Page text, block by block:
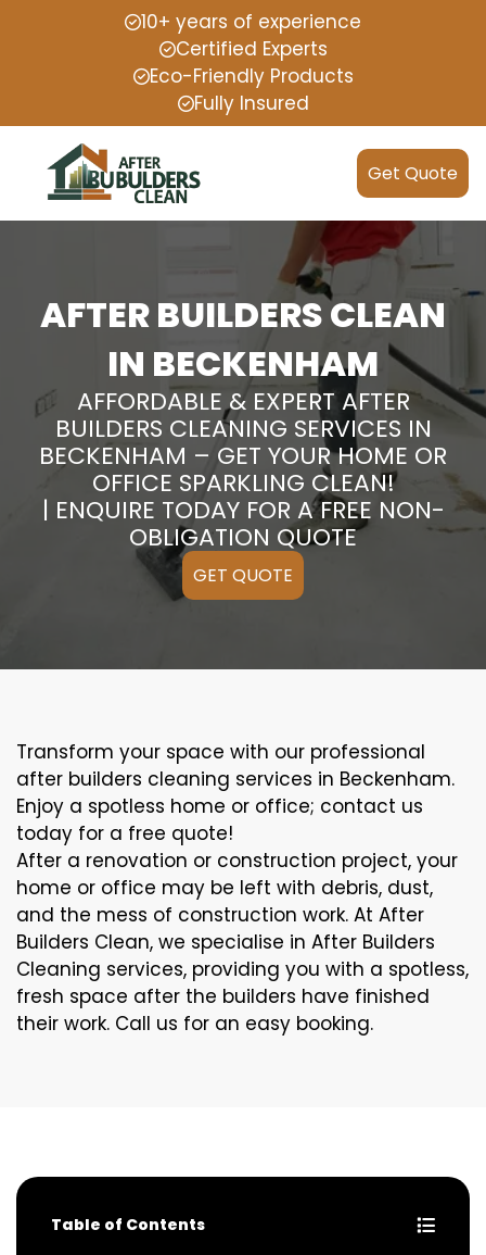
10+ years of experience
Certified Experts
Eco-Friendly Products
Fully Insured
Get Quote
AFTER BUILDERS CLEAN
IN BECKENHAM
AFFORDABLE & EXPERT AFTER
BUILDERS CLEANING SERVICES IN
BECKENHAM – GET YOUR HOME OR
OFFICE SPARKLING CLEAN!
| ENQUIRE TODAY FOR A FREE NON-
OBLIGATION QUOTE
GET QUOTE
Transform your space with our professional
after builders cleaning services in Beckenham.
Enjoy a spotless home or office; contact us
today for a free quote!
After a renovation or construction project, your
home or office may be left with debris, dust,
and the mess of construction work. At After
Builders Clean, we specialise in After Builders
Cleaning services, providing you with a spotless,
fresh space after the builders have finished
their work. Call us for an easy booking.
Table of Contents